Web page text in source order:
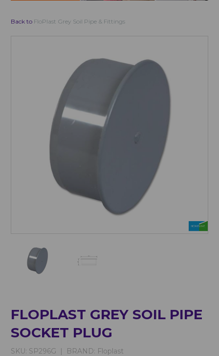
Back to FloPlast Grey Soil Pipe & Fittings
FLOPLAST GREY SOIL PIPE
SOCKET PLUG
SKU: SP296G | BRAND: Floplast